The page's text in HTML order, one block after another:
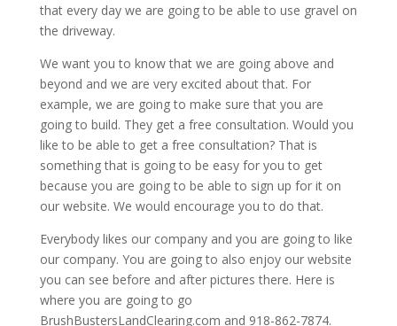
that every day we are going to be able to use gravel on
the driveway.
We want you to know that we are going above and
beyond and we are very excited about that. For
example, we are going to make sure that you are
going to build. They get a free consultation. Would you
like to be able to get a free consultation? That is
something that is going to be easy for you to get
because you are going to be able to sign up for it on
our website. We would encourage you to do that.
Everybody likes our company and you are going to like
our company. You are going to also enjoy our website
you can see before and after pictures there. Here is
where you are going to go
BrushBustersLandClearing.com and 918-862-7874.